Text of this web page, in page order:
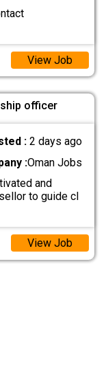
View Job
officer
:2 days ago
:Oman Jobs
and
to guide cl
View Job